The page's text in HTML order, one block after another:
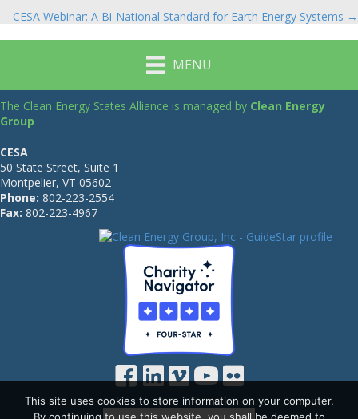
navigation
CESA Webinar: A Bi-National Standard for Earth Energy Systems →
MENU
The Clean Energy States Alliance is managed by Clean Energy
Group
CESA
50 State Street, Suite 1
Montpelier, VT 05602
Phone: 802-223-2554
Fax: 802-223-4967
This site uses cookies to store information on your computer.